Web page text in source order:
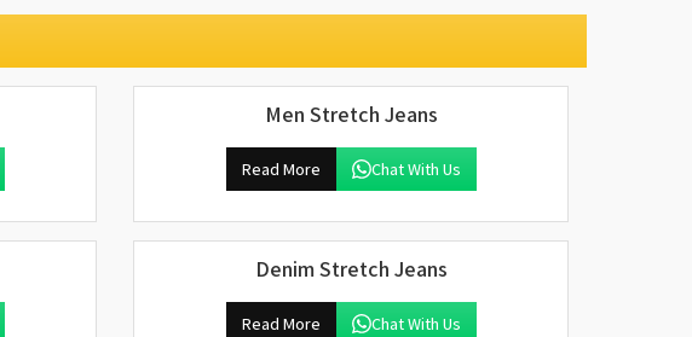
Men Stretch Jeans
Read More Chat With Us
Denim Stretch Jeans
Read More Chat With Us